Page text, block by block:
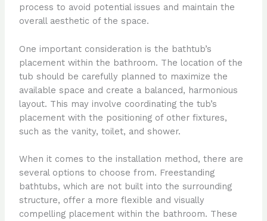
process to avoid potential issues and maintain the
overall aesthetic of the space.
One important consideration is the bathtub’s
placement within the bathroom. The location of the
tub should be carefully planned to maximize the
available space and create a balanced, harmonious
layout. This may involve coordinating the tub’s
placement with the positioning of other fixtures,
such as the vanity, toilet, and shower.
When it comes to the installation method, there are
several options to choose from. Freestanding
bathtubs, which are not built into the surrounding
structure, offer a more flexible and visually
compelling placement within the bathroom. These